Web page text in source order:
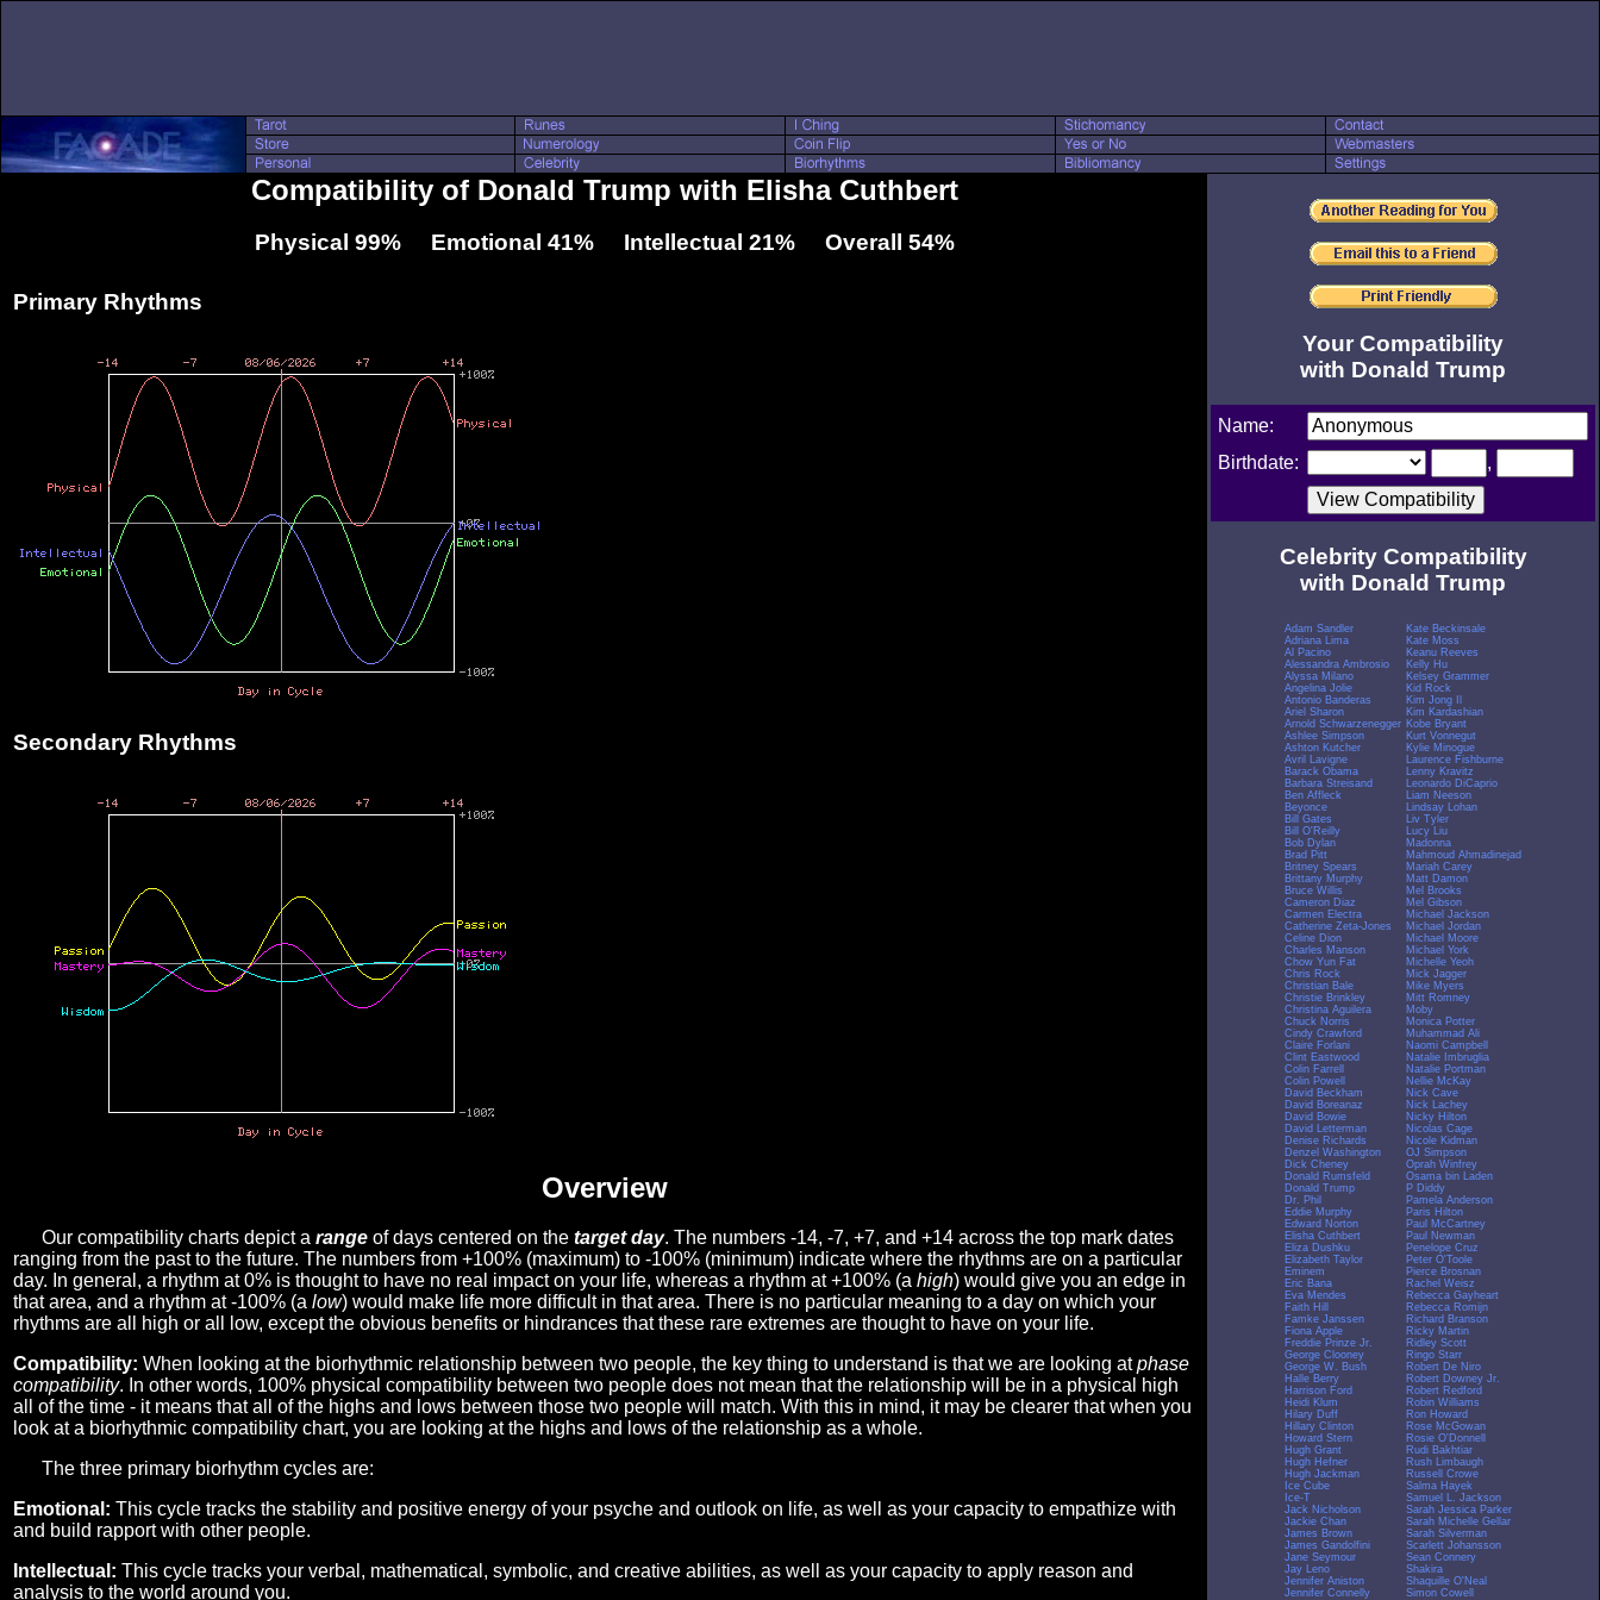
Compatibility of Donald Trump with Elisha Cuthbert
Physical 99% Emotional 41% Intellectual 21% Overall 54%
Primary Rhythms
Secondary Rhythms
Overview
Our compatibility charts depict a range of days centered on the target day. The numbers -14, -7, +7, and +14 across the top mark dates
ranging from the past to the future. The numbers from +100% (maximum) to -100% (minimum) indicate where the rhythms are on a particular
day. In general, a rhythm at 0% is thought to have no real impact on your life, whereas a rhythm at +100% (a high) would give you an edge in
that area, and a rhythm at -100% (a low) would make life more difficult in that area. There is no particular meaning to a day on which your
rhythms are all high or all low, except the obvious benefits or hindrances that these rare extremes are thought to have on your life.
Compatibility: When looking at the biorhythmic relationship between two people, the key thing to understand is that we are looking atphase
compatibility. In other words, 100% physical compatibility between two people does not mean that the relationship will be in a physical high
all of the time - it means that all of the highs and lows between those two people will match. With this in mind, it may be clearer that when you
look at a biorhythmic compatibility chart, you are looking at the highs and lows of the relationship as a whole.
The three primary biorhythm cycles are:
Emotional: This cycle tracks the stability and positive energy of your psyche and outlook on life, as well as your capacity to empathize with
and build rapport with other people.
Intellectual: This cycle tracks your verbal, mathematical, symbolic, and creative abilities, as well as your capacity to apply reason and
analysis to the world around you.
Your Compatibility
with Donald Trump
Name:
Birthdate:
,
Celebrity Compatibility
with Donald Trump
Adam Sandler
Adriana Lima
Al Pacino
Alessandra Ambrosio
Alyssa Milano
Angelina Jolie
Antonio Banderas
Ariel Sharon
Arnold Schwarzenegger
Ashlee Simpson
Ashton Kutcher
Avril Lavigne
Barack Obama
Barbara Streisand
Ben Affleck
Beyonce
Bill Gates
Bill O'Reilly
Bob Dylan
Brad Pitt
Britney Spears
Brittany Murphy
Bruce Willis
Cameron Diaz
Carmen Electra
Catherine Zeta-Jones
Celine Dion
Charles Manson
Chow Yun Fat
Chris Rock
Christian Bale
Christie Brinkley
Christina Aguilera
Chuck Norris
Cindy Crawford
Claire Forlani
Clint Eastwood
Colin Farrell
Colin Powell
David Beckham
David Boreanaz
David Bowie
David Letterman
Denise Richards
Denzel Washington
Dick Cheney
Donald Rumsfeld
Donald Trump
Dr. Phil
Eddie Murphy
Edward Norton
Elisha Cuthbert
Eliza Dushku
Elizabeth Taylor
Eminem
Eric Bana
Eva Mendes
Faith Hill
Famke Janssen
Fiona Apple
Freddie Prinze Jr.
George Clooney
George W. Bush
Halle Berry
Harrison Ford
Heidi Klum
Hilary Duff
Hillary Clinton
Howard Stern
Hugh Grant
Hugh Hefner
Hugh Jackman
Ice Cube
Ice-T
Jack Nicholson
Jackie Chan
James Brown
James Gandolfini
Jane Seymour
Jay Leno
Jennifer Aniston
Jennifer Connelly
Kate Beckinsale
Kate Moss
Keanu Reeves
Kelly Hu
Kelsey Grammer
Kid Rock
Kim Jong Il
Kim Kardashian
Kobe Bryant
Kurt Vonnegut
Kylie Minogue
Laurence Fishburne
Lenny Kravitz
Leonardo DiCaprio
Liam Neeson
Lindsay Lohan
Liv Tyler
Lucy Liu
Madonna
Mahmoud Ahmadinejad
Mariah Carey
Matt Damon
Mel Brooks
Mel Gibson
Michael Jackson
Michael Jordan
Michael Moore
Michael York
Michelle Yeoh
Mick Jagger
Mike Myers
Mitt Romney
Moby
Monica Potter
Muhammad Ali
Naomi Campbell
Natalie Imbruglia
Natalie Portman
Nellie McKay
Nick Cave
Nick Lachey
Nicky Hilton
Nicolas Cage
Nicole Kidman
OJ Simpson
Oprah Winfrey
Osama bin Laden
P Diddy
Pamela Anderson
Paris Hilton
Paul McCartney
Paul Newman
Penelope Cruz
Peter O'Toole
Pierce Brosnan
Rachel Weisz
Rebecca Gayheart
Rebecca Romijn
Richard Branson
Ricky Martin
Ridley Scott
Ringo Starr
Robert De Niro
Robert Downey Jr.
Robert Redford
Robin Williams
Ron Howard
Rose McGowan
Rosie O'Donnell
Rudi Bakhtiar
Rush Limbaugh
Russell Crowe
Salma Hayek
Samuel L. Jackson
Sarah Jessica Parker
Sarah Michelle Gellar
Sarah Silverman
Scarlett Johansson
Sean Connery
Shakira
Shaquille O'Neal
Simon Cowell